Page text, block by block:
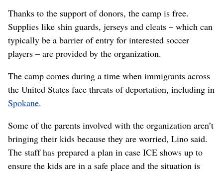
Thanks to the support of donors, the camp is free.
Supplies like shin guards, jerseys and cleats – which can
typically be a barrier of entry for interested soccer
players – are provided by the organization.
The camp comes during a time when immigrants across
the United States face threats of deportation, including in
Spokane.
Some of the parents involved with the organization aren’t
bringing their kids because they are worried, Lino said.
The staff has prepared a plan in case ICE shows up to
ensure the kids are in a safe place and the situation is